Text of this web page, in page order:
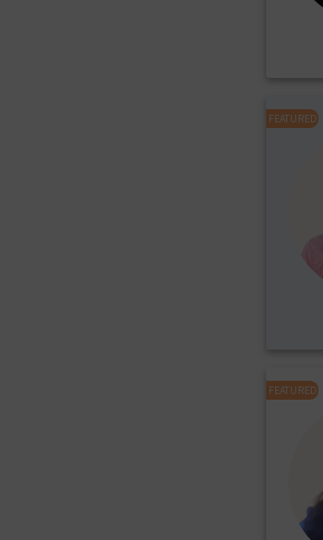
FEATURED
FEATURED